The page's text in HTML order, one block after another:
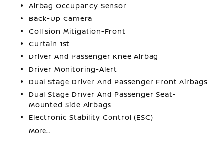
Airbag Occupancy Sensor
Back-Up Camera
Collision Mitigation-Front
Curtain 1st
Driver And Passenger Knee Airbag
Driver Monitoring-Alert
Dual Stage Driver And Passenger Front Airbags
Dual Stage Driver And Passenger Seat-
Mounted Side Airbags
Electronic Stability Control (ESC)
More...